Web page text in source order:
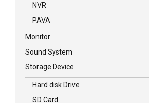
NVR
PAVA
Monitor
Sound System
Storage Device
Hard disk Drive
SD Card